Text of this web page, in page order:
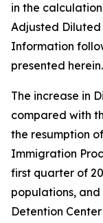
in the
Adjusted Diluted
Information
presented herein.
The increase in
compared with
the resumption
Immigration
first quarter of
populations,
Detention